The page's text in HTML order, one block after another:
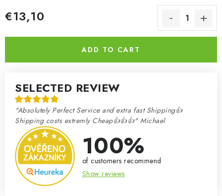
Exhibitions 2026
€13,10
ADD TO CART
SELECTED REVIEW
"Absolutely Perfect Service and extra fast Shipping👍
Shipping costs extremly Cheap👍👍👍" Michael
100%
of customers recommend
Show reviews